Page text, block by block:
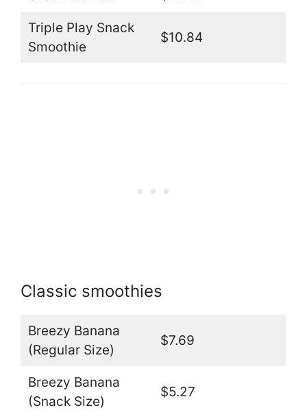
Triple Play Snack
Smoothie
$10.84
Classic smoothies
Breezy Banana
(Regular Size)
$7.69
Breezy Banana
(Snack Size)
$5.27